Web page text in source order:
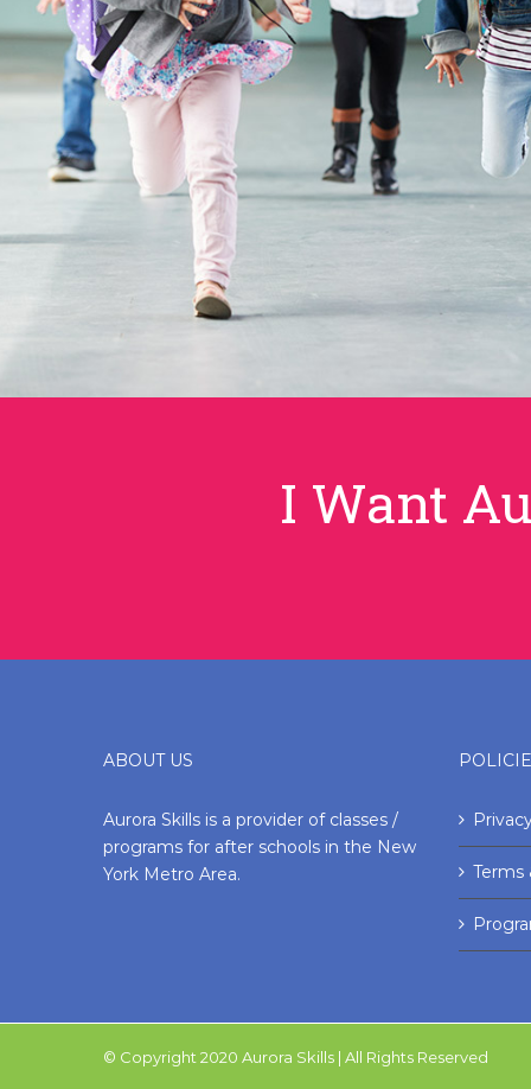
I Want
ABOUT US
Aurora Skills is a provider of classes /
programs for after schools in the New
York Metro Area.
Terms
© Copyright 2020 Aurora Skills | All Rights Reserved